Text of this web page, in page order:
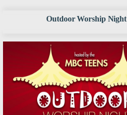
Outdoor Worship Night